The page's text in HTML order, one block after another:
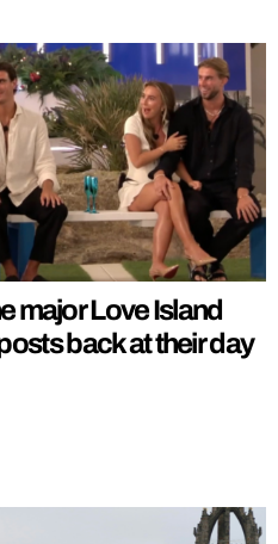
major Love Island
back at their day